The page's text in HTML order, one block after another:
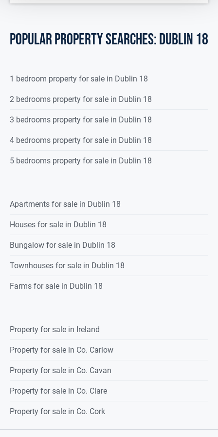
POPULAR PROPERTY SEARCHES: dublin 18
1 bedroom property for sale in Dublin 18
2 bedrooms property for sale in Dublin 18
3 bedrooms property for sale in Dublin 18
4 bedrooms property for sale in Dublin 18
5 bedrooms property for sale in Dublin 18
Apartments for sale in Dublin 18
Houses for sale in Dublin 18
Bungalow for sale in Dublin 18
Townhouses for sale in Dublin 18
Farms for sale in Dublin 18
Property for sale in Ireland
Property for sale in Co. Carlow
Property for sale in Co. Cavan
Property for sale in Co. Clare
Property for sale in Co. Cork